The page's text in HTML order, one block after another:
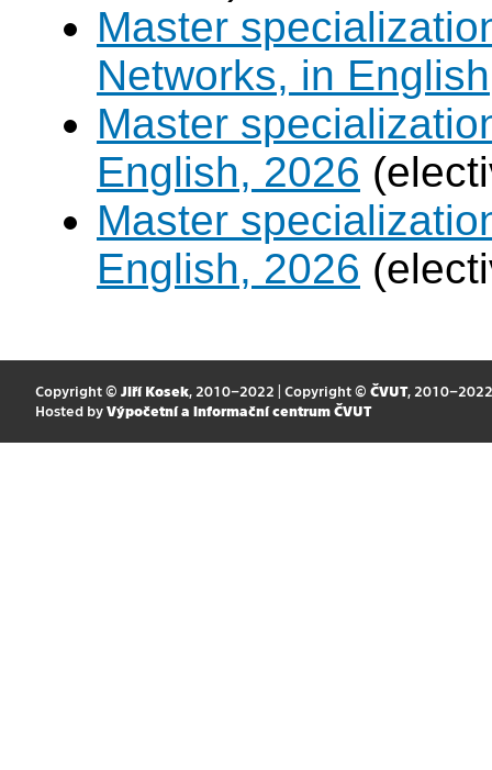
Master
Networks, in
Master
English, 2026
Master
English, 2026
Copyright © Jiří Kosek, 2010–2022 | Copyright © ČVUT, 2010–2022
Hosted by Výpočetní a informační centrum ČVUT